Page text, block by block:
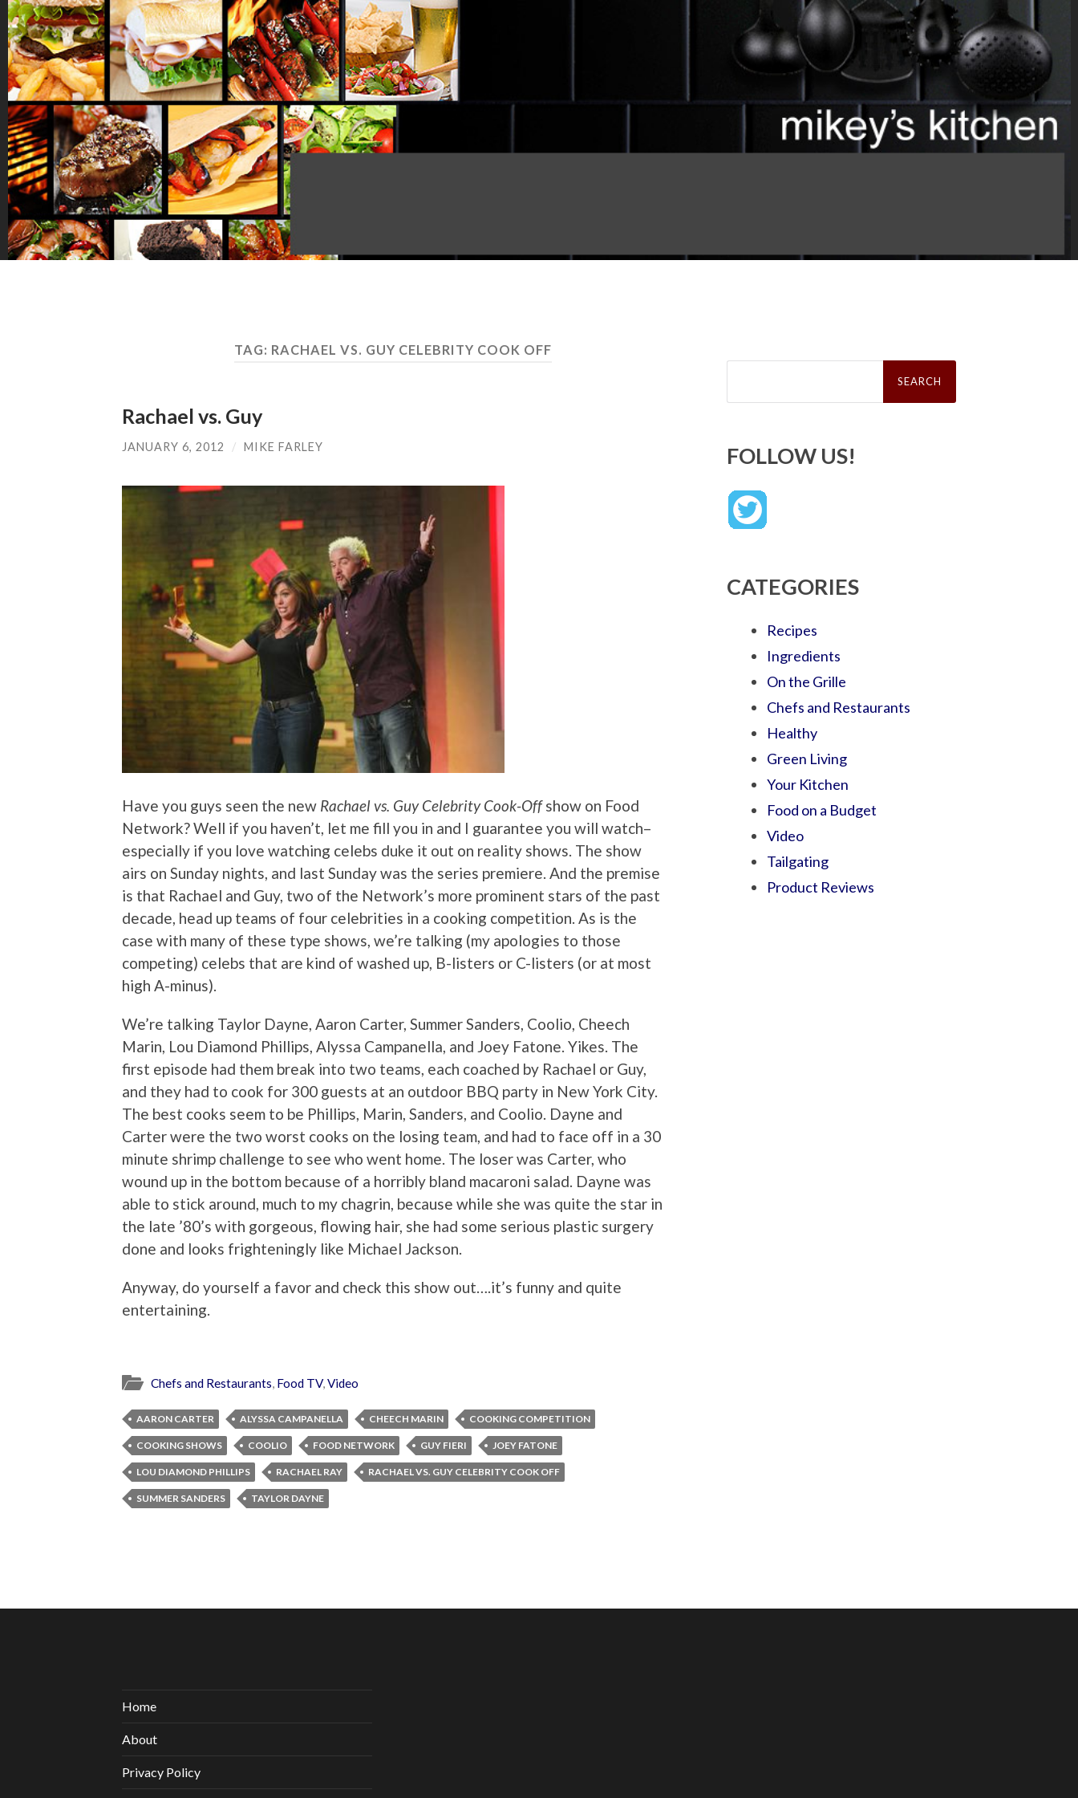
TAG: RACHAEL VS. GUY CELEBRITY COOK OFF
Rachael vs. Guy
JANUARY 6, 2012 / MIKE FARLEY
Have you guys seen the new Rachael vs. Guy Celebrity Cook-Offshow on Food
Network? Well if you haven’t, let me fill you in and I guarantee you will watch–
especially if you love watching celebs duke it out on reality shows. The show
airs on Sunday nights, and last Sunday was the series premiere. And the premise
is that Rachael and Guy, two of the Network’s more prominent stars of the past
decade, head up teams of four celebrities in a cooking competition. As is the
case with many of these type shows, we’re talking (my apologies to those
competing) celebs that are kind of washed up, B-listers or C-listers (or at most
high A-minus).
We’re talking Taylor Dayne, Aaron Carter, Summer Sanders, Coolio, Cheech
Marin, Lou Diamond Phillips, Alyssa Campanella, and Joey Fatone. Yikes. The
first episode had them break into two teams, each coached by Rachael or Guy,
and they had to cook for 300 guests at an outdoor BBQ party in New York City.
The best cooks seem to be Phillips, Marin, Sanders, and Coolio. Dayne and
Carter were the two worst cooks on the losing team, and had to face off in a 30
minute shrimp challenge to see who went home. The loser was Carter, who
wound up in the bottom because of a horribly bland macaroni salad. Dayne was
able to stick around, much to my chagrin, because while she was quite the star in
the late ’80’s with gorgeous, flowing hair, she had some serious plastic surgery
done and looks frighteningly like Michael Jackson.
Anyway, do yourself a favor and check this show out….it’s funny and quite
entertaining.
Chefs and Restaurants Food TV, Video
AARON CARTER ALYSSA CAMPANELLA CHEECH MARIN COOKING COMPETITION
COOKING SHOWS COOLIO FOOD NETWORK GUY FIERI JOEY FATONE
LOU DIAMOND PHILLIPS RACHAEL RAY RACHAEL VS. GUY CELEBRITY COOK OFF
SUMMER SANDERS TAYLOR DAYNE
Search
FOLLOW US!
CATEGORIES
Recipes
Ingredients
On the Grille
Chefs and Restaurants
Healthy
Green Living
Your Kitchen
Food on a Budget
Video
Tailgating
Product Reviews
Home
About
Privacy Policy